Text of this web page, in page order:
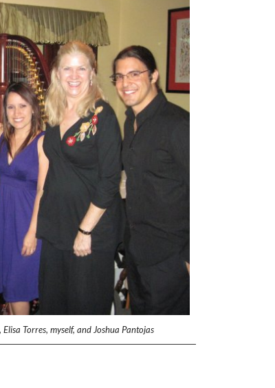
Torres, myself, and Joshua Pantojas